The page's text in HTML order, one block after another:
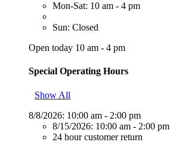
Mon-Sat: 10 am - 4 pm
Sun: Closed
Open today 10 am - 4 pm
Special Operating Hours
Show All
8/8/2026: 10:00 am - 2:00 pm
8/15/2026: 10:00 am - 2:00 pm
24 hour customer return